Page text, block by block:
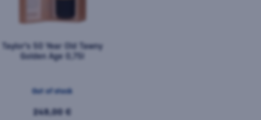
Taylor's 50 Year Old Tawny
Golden Age 0,75l
Out of stock
249,00 €